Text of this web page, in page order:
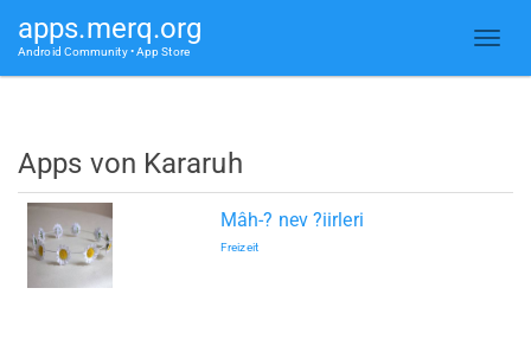
apps.merq.org
Android Community • App Store
Apps von Kararuh
Mâh-? nev ?iirleri
Freizeit